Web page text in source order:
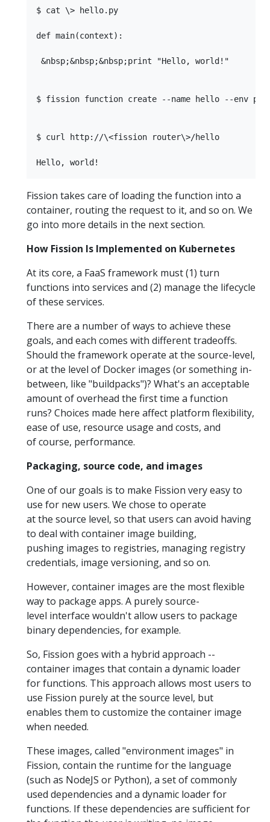
$ cat \> hello.py
def main(context):
&nbsp;&nbsp;&nbsp;print "Hello, world!"
$ fission function create --name hello --env
$ curl http://\<fission router\>/hello
Fission takes care of loading the function into a
container, routing the request to it, and so on. We
go into more details in the next section.
How Fission Is Implemented on Kubernetes
At its core, a FaaS framework must (1) turn
functions into services and (2) manage the lifecycle
of these services.
There are a number of ways to achieve these
goals, and each comes with different tradeoffs.
Should the framework operate at the source-level,
or at the level of Docker images (or something in-
between, like "buildpacks")? What's an acceptable
amount of overhead the first time a function
runs? Choices made here affect platform flexibility,
ease of use, resource usage and costs, and
of course, performance.
Packaging, source code, and images
One of our goals is to make Fission very easy to
use for new users. We chose to operate
at the source level, so that users can avoid having
to deal with container image building,
pushing images to registries, managing registry
credentials, image versioning, and so on.
However, container images are the most flexible
way to package apps. A purely source-
level interface wouldn't allow users to package
binary dependencies, for example.
So, Fission goes with a hybrid approach --
container images that contain a dynamic loader
for functions. This approach allows most users to
use Fission purely at the source level, but
enables them to customize the container image
when needed.
These images, called "environment images" in
Fission, contain the runtime for the language
(such as NodeJS or Python), a set of commonly
used dependencies and a dynamic loader for
functions. If these dependencies are sufficient for